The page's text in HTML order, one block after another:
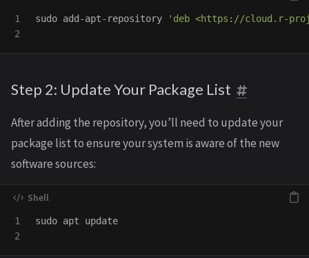
1
sudo add-apt-repository 'deb <https://cloud.r-
Step 2: Update Your Package List
After adding the repository, you’ll need to update your
package list to ensure your system is aware of the new
software sources:
1
sudo apt update